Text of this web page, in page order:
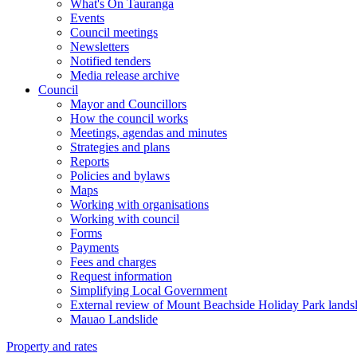
What's On Tauranga
Events
Council meetings
Newsletters
Notified tenders
Media release archive
Council
Mayor and Councillors
How the council works
Meetings, agendas and minutes
Strategies and plans
Reports
Policies and bylaws
Maps
Working with organisations
Working with council
Forms
Payments
Fees and charges
Request information
Simplifying Local Government
External review of Mount Beachside Holiday Park
Mauao Landslide
Property and rates